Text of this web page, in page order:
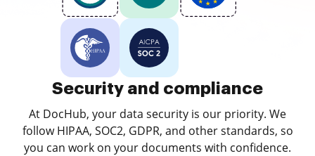
Security and compliance
At DocHub, your data security is our priority. We
follow HIPAA, SOC2, GDPR, and other standards, so
you can work on your documents with confidence.